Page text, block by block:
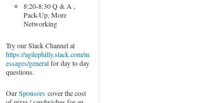
8:20-8:30 Q & A ,
Pack-Up, More
Networking
Try our Slack Channel at
https://agilephilly.slack.com/m
essages/generalfor day to day
questions.
OurSponsorscover the cost